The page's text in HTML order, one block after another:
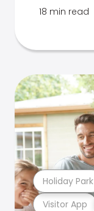
18 min read
Visitor App
Holiday Park